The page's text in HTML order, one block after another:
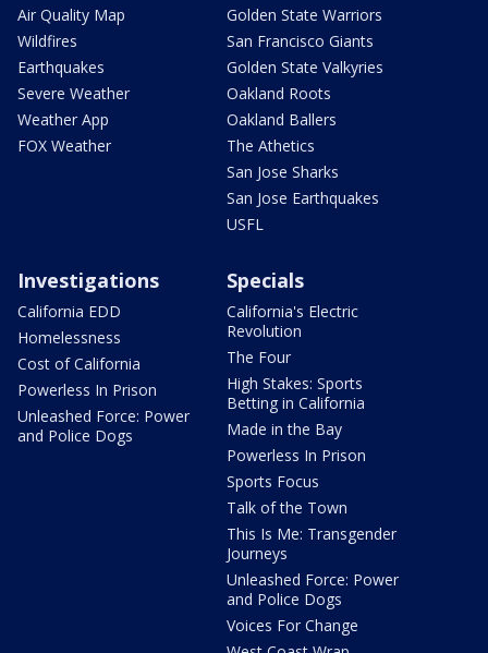
Air Quality Map
Wildfires
Earthquakes
Severe Weather
Weather App
FOX Weather
Golden State Warriors
San Francisco Giants
Golden State Valkyries
Oakland Roots
Oakland Ballers
The Athetics
San Jose Sharks
San Jose Earthquakes
USFL
Investigations
California EDD
Homelessness
Cost of California
Powerless In Prison
Unleashed Force: Power
and Police Dogs
Specials
California's Electric
Revolution
The Four
High Stakes: Sports
Betting in California
Made in the Bay
Powerless In Prison
Sports Focus
Talk of the Town
This Is Me: Transgender
Journeys
Unleashed Force: Power
and Police Dogs
Voices For Change